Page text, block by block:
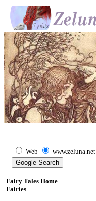
Web www.zeluna.net
Fairy Tales Home
Fairies